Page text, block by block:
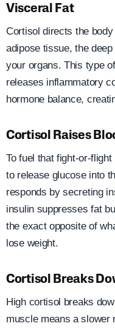
Visceral Fat
Cortisol directs the
adipose tissue, the
your organs. This type
releases inflammatory
hormone balance,
Cortisol Raises
To fuel that fight-or-
to release glucose into
responds by secreting
insulin suppresses fat
the exact opposite of
lose weight.
Cortisol Breaks
High cortisol breaks
muscle means a slower